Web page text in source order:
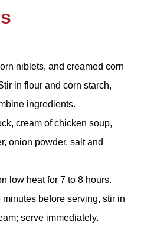
niblets, and creamed corn
in flour and corn starch,
ingredients.
cream of chicken soup,
onion powder, salt and
low heat for 7 to 8 hours.
before serving, stir in
serve immediately.